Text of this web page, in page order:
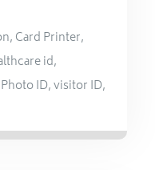
, Card Printer,
id,
Photo ID,visitor ID,